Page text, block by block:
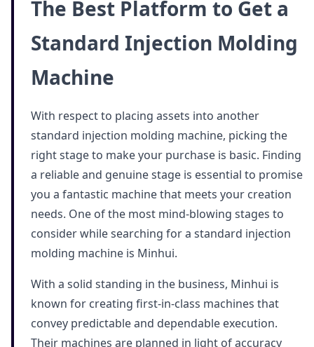
The Best Platform to Get a
Standard Injection Molding
Machine
With respect to placing assets into another
standard injection molding machine, picking the
right stage to make your purchase is basic. Finding
a reliable and genuine stage is essential to promise
you a fantastic machine that meets your creation
needs. One of the most mind-blowing stages to
consider while searching for a standard injection
molding machine is Minhui.
With a solid standing in the business, Minhui is
known for creating first-in-class machines that
convey predictable and dependable execution.
Their machines are planned in light of accuracy